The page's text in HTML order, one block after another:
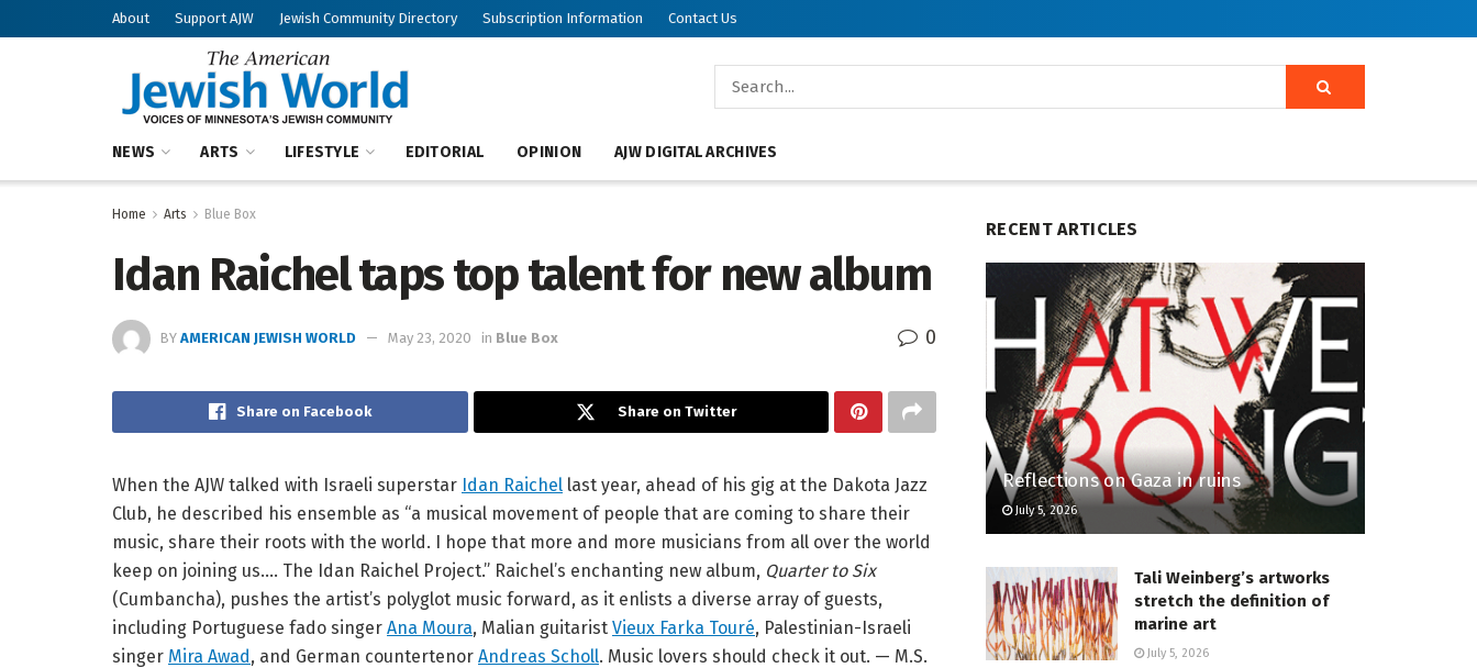
About Support AJW Jewish Community Directory Subscription Information Contact Us
NEWS ARTS LIFESTYLE EDITORIAL OPINION AJW DIGITAL ARCHIVES
Home Arts Blue Box
Idan Raichel taps top talent for new album
BY AMERICAN JEWISH WORLD May 23, 2020 in Blue Box 0
Share on Facebook Share on Twitter
When the AJW talked with Israeli superstar Idan Raichel last year, ahead of his gig at the Dakota Jazz
Club, he described his ensemble as “a musical movement of people that are coming to share their
music, share their roots with the world. I hope that more and more musicians from all over the world
keep on joining us…. The Idan Raichel Project.” Raichel’s enchanting new album, Quarter to Six
(Cumbancha), pushes the artist’s polyglot music forward, as it enlists a diverse array of guests,
including Portuguese fado singer Ana Moura, Malian guitarist Vieux Farka Touré, Palestinian-Israeli
singer Mira Awad, and German countertenor Andreas Scholl. Music lovers should check it out. — M.S.
RECENT ARTICLES
Reflections on Gaza in ruins
July 5, 2026
Tali Weinberg’s artworks
stretch the definition of
marine art
July 5, 2026